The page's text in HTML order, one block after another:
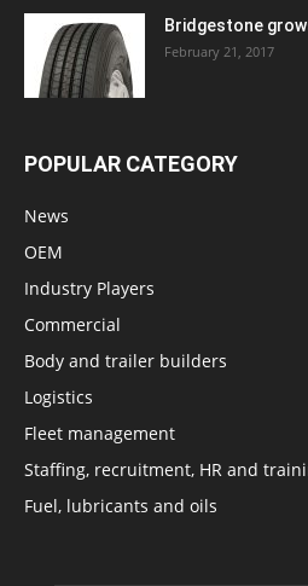
Bridgestone
February 21, 2017
POPULAR CATEGORY
News
OEM
Industry Players
Commercial
Body and trailer builders
Logistics
Fleet management
Staffing, recruitment, HR and
Fuel, lubricants and oils